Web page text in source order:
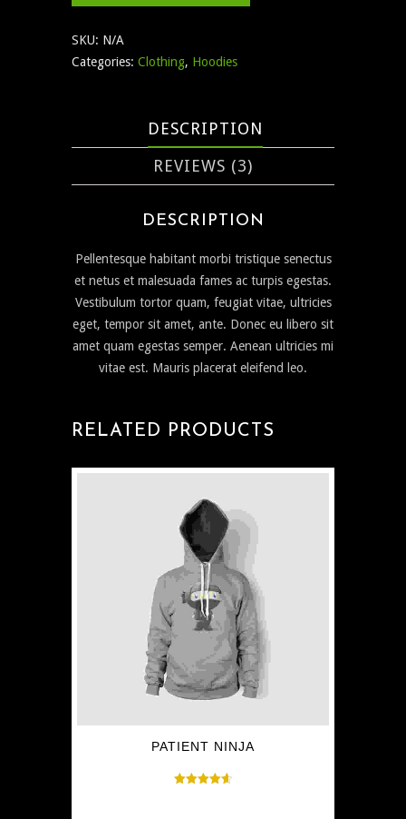
SKU: N/A
Categories: Clothing, Hoodies
DESCRIPTION
REVIEWS (3)
DESCRIPTION
Pellentesque habitant morbi tristique senectus
et netus et malesuada fames ac turpis egestas.
Vestibulum tortor quam, feugiat vitae, ultricies
eget, tempor sit amet, ante. Donec eu libero sit
amet quam egestas semper. Aenean ultricies mi
vitae est. Mauris placerat eleifend leo.
RELATED PRODUCTS
PATIENT NINJA